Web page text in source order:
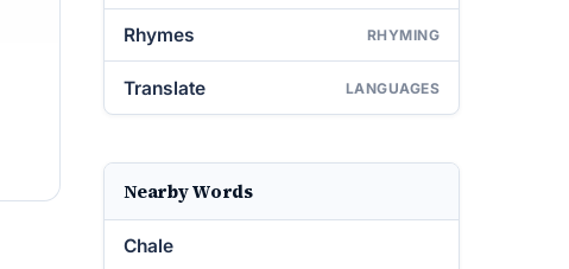
Rhymes RHYMING
Translate LANGUAGES
Nearby Words
Chale